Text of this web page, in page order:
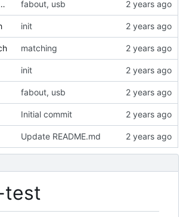
fabout, usb
init
matching
init
fabout, usb
Initial commit
Update README.md
test